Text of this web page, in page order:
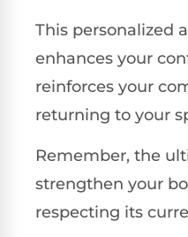
This personalized
enhances your
reinforces your
returning to your
Remember, the
strengthen your
respecting its